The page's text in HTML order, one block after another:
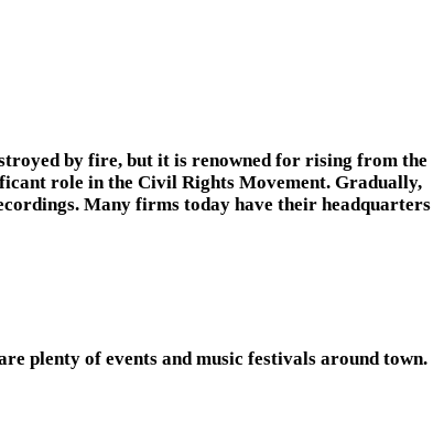
by fire, but it is renowned for rising from the
role in the Civil Rights Movement. Gradually,
Many firms today have their headquarters
plenty of events and music festivals around town.